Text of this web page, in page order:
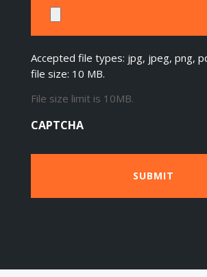
Accepted file types: jpg, jpeg, png,
file size: 10 MB.
File size limit is 10MB.
CAPTCHA